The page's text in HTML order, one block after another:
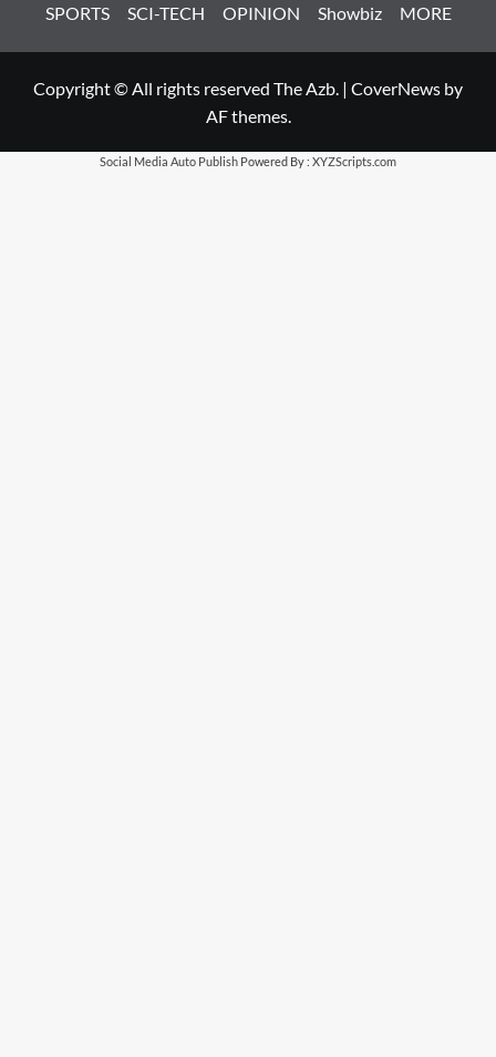
SPORTS
SCI-TECH OPINION Showbiz MORE
Copyright © All rights reserved The Azb. | CoverNews by
AF themes.
Social Media Auto Publish Powered By : XYZScripts.com